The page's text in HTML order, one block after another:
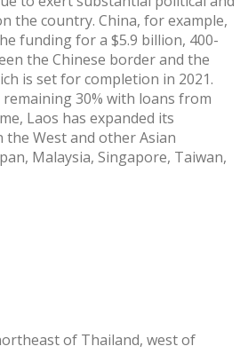
the country. China, for example,
funding for a $5.9 billion, 400-
the Chinese border and the
is set for completion in 2021.
30% with loans from
Laos has expanded its
the West and other Asian
Malaysia, Singapore, Taiwan,
of Thailand, west of